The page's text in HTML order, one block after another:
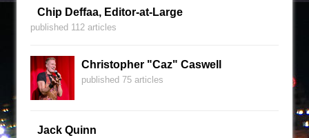
Chip Deffaa, Editor-at-Large
published 112 articles
Christopher "Caz" Caswell
published 75 articles
Jack Quinn